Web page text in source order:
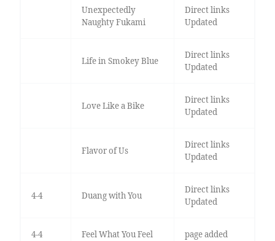
Unexpectedly
Naughty Fukami
Direct links
Updated
Life in Smokey Blue
Direct links
Updated
Love Like a Bike
Direct links
Updated
Flavor of Us
Direct links
Updated
4-4 Duang with You
Direct links
Updated
4-4 Feel What You Feel page added